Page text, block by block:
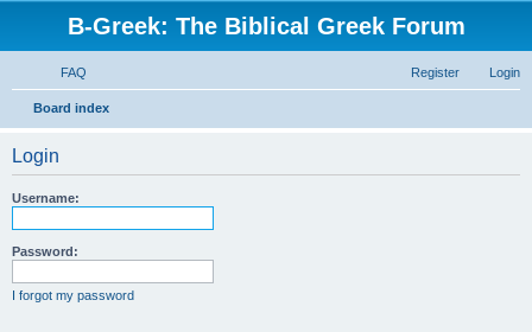
B-Greek: The Biblical Greek Forum
FAQ Login
Register
Board index
Login
Username:
Password:
I forgot my password